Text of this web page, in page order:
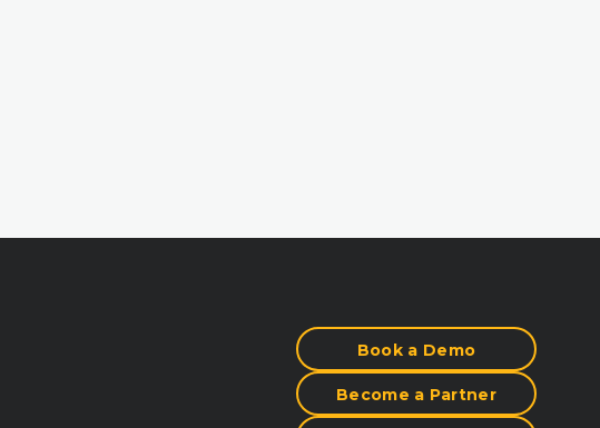
Book a Demo
Become a Partner